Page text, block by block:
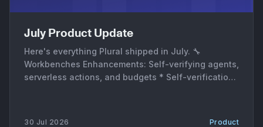
July Product Update
Here's everything Plural shipped in July. 🔧
Workbenches Enhancements: Self-verifying agents,
serverless actions, and budgets * Self-verification.
30 Jul 2026 Product